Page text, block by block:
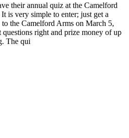
their annual quiz at the Camelford
is very simple to enter; just get a
the Camelford Arms on March 5,
questions right and prize money of up
The qui